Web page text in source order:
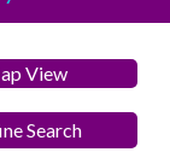
View
Search